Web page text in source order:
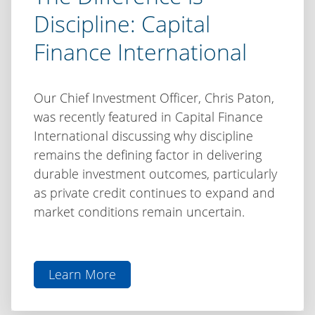
Discipline: Capital
Finance International
Our Chief Investment Officer, Chris Paton,
was recently featured in Capital Finance
International discussing why discipline
remains the defining factor in delivering
durable investment outcomes, particularly
as private credit continues to expand and
market conditions remain uncertain.
Learn More
aboutThe